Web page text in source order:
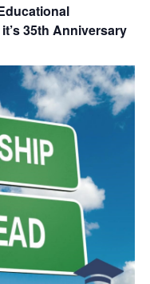
35th Anniversary